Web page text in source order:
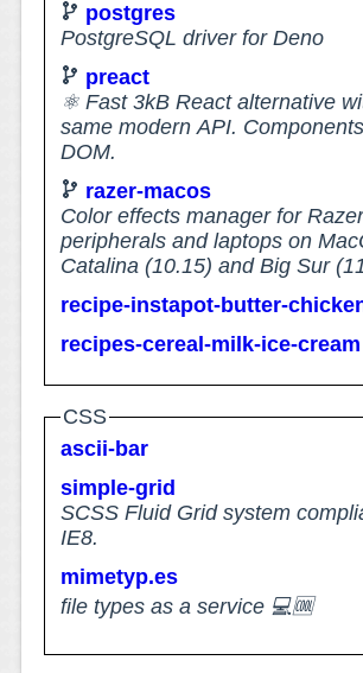
postgres
PostgreSQL driver for Deno
preact
⚛️ Fast 3kB React alternative
same modern API.
DOM.
razer-macos
Color effects manager for
peripherals and laptops on
Catalina (10.15) and Big Sur
recipe-instapot-butter-
recipes-cereal-milk-ice-cream
CSS
ascii-bar
simple-grid
SCSS Fluid Grid system
IE8.
mimetyp.es
file types as a service 💻🆒